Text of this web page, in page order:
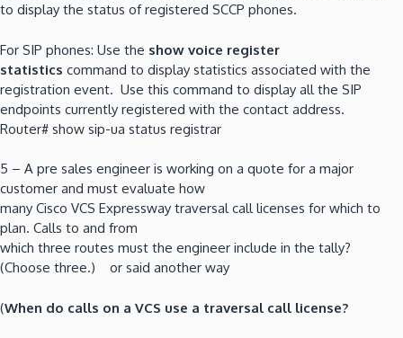
to display the status of registered SCCP phones.
For SIP phones: Use the show voice register
statistics command to display statistics associated with the
registration event. Use this command to display all the SIP
endpoints currently registered with the contact address.
Router# show sip-ua status registrar
5 – A pre sales engineer is working on a quote for a major
customer and must evaluate how
many Cisco VCS Expressway traversal call licenses for which to
plan. Calls to and from
which three routes must the engineer include in the tally?
(Choose three.) or said another way
(When do calls on a VCS use a traversal call license?